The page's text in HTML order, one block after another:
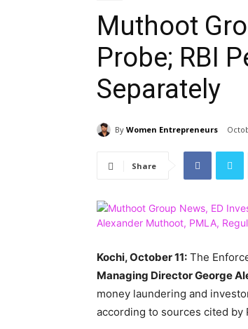
Muthoot
Probe; RBI
Separately
By Women Entrepreneurs
Share
Kochi, October 11: The
Managing Director George
money laundering and
according to sources cited by